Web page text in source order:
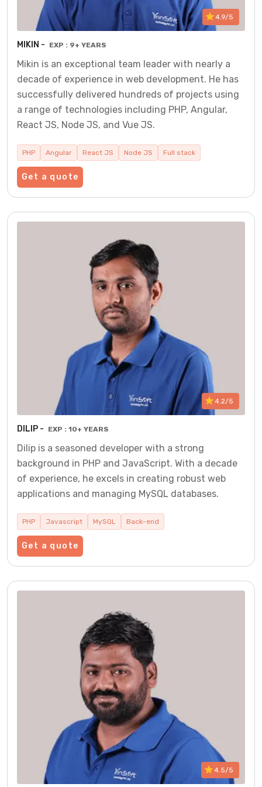
4.9/5
MIKIN - EXP : 9+ YEARS
Mikin is an exceptional team leader with nearly a
decade of experience in web development. He has
successfully delivered hundreds of projects using
a range of technologies including PHP, Angular,
React JS, Node JS, and Vue JS.
PHP Angular React JS Node JS Full stack
Get a quote
4.2/5
DILIP - EXP : 10+ YEARS
Dilip is a seasoned developer with a strong
background in PHP and JavaScript. With a decade
of experience, he excels in creating robust web
applications and managing MySQL databases.
PHP Javascript MySQL Back–end
Get a quote
4.5/5